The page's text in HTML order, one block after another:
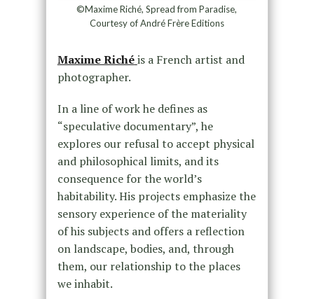
©Maxime Riché, Spread from Paradise,
Courtesy of André Frère Editions
Maxime Richéis a French artist and
photographer.
In a line of work he defines as
“speculative documentary”, he
explores our refusal to accept physical
and philosophical limits, and its
consequence for the world’s
habitability. His projects emphasize the
sensory experience of the materiality
of his subjects and offers a reflection
on landscape, bodies, and, through
them, our relationship to the places
we inhabit.